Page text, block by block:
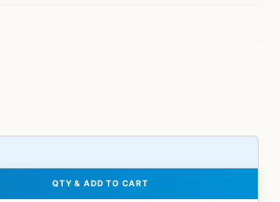
QTY & ADD TO CART